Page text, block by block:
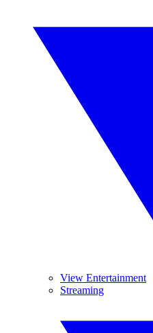
View Entertainment
Streaming